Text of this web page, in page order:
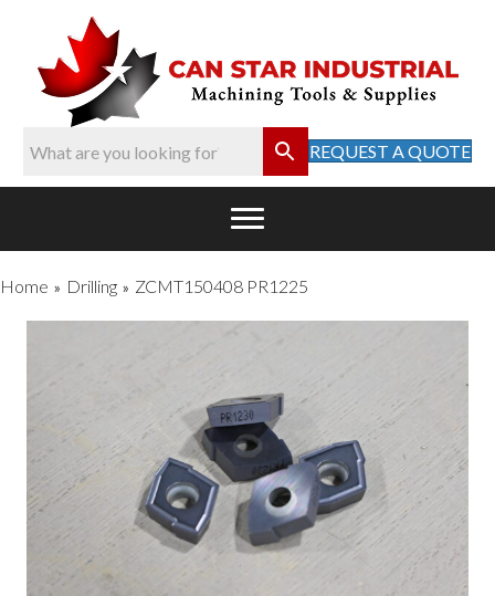
REQUEST A QUOTE
Home » Drilling » ZCMT150408 PR1225